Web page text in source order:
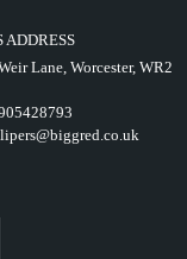
ADDRESS
Lane, Worcester, WR2